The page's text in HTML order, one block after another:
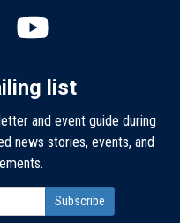
list
and event guide during
news stories, events, and